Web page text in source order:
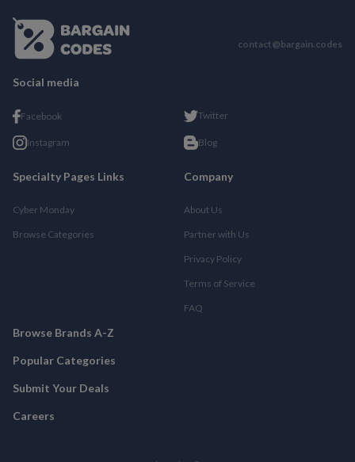
contact@bargain.codes
Social media
Facebook Twitter
Instagram Blog
Specialty Pages Links
Cyber Monday
Browse Categories
Company
About Us
Partner with Us
Privacy Policy
Terms of Service
FAQ
Browse Brands A-Z
Popular Categories
Submit Your Deals
Careers